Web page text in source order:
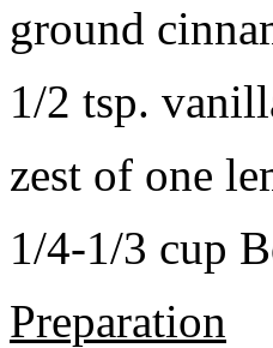
ground
1/2 tsp.
zest of one
1/4-1/3 cup
Preparation